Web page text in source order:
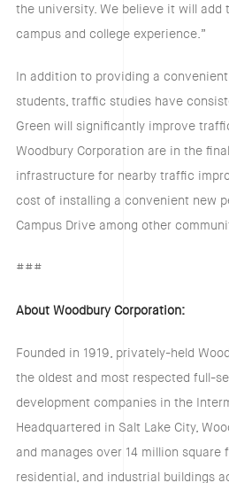
the university. We believe it will add
campus and college experience.”
In addition to providing a
students, traffic studies have
Green will significantly improve
Woodbury Corporation are in the
infrastructure for nearby traffic
cost of installing a convenient new
Campus Drive among other
###
About Woodbury Corporation:
Founded in 1919, privately-held
the oldest and most respected full-
development companies in the
Headquartered in Salt Lake City,
and manages over 14 million
residential, and industrial buildings